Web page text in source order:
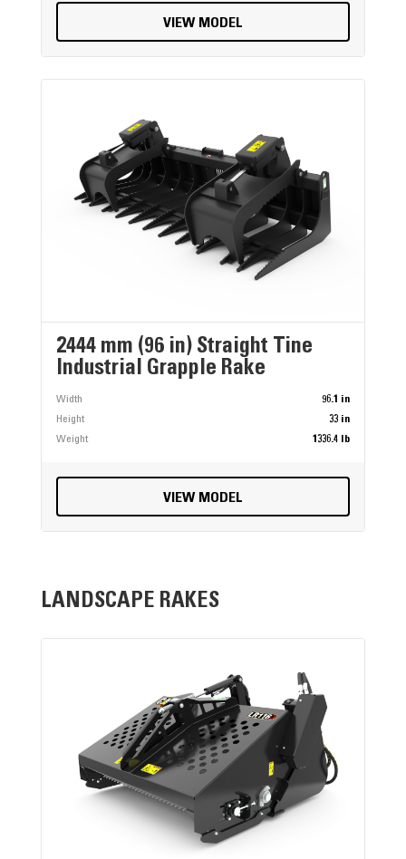
VIEW MODEL
2444 mm (96 in) Straight Tine
Industrial Grapple Rake
Width
96.1 in
Height
33 in
Weight
1336.4 lb
VIEW MODEL
LANDSCAPE RAKES